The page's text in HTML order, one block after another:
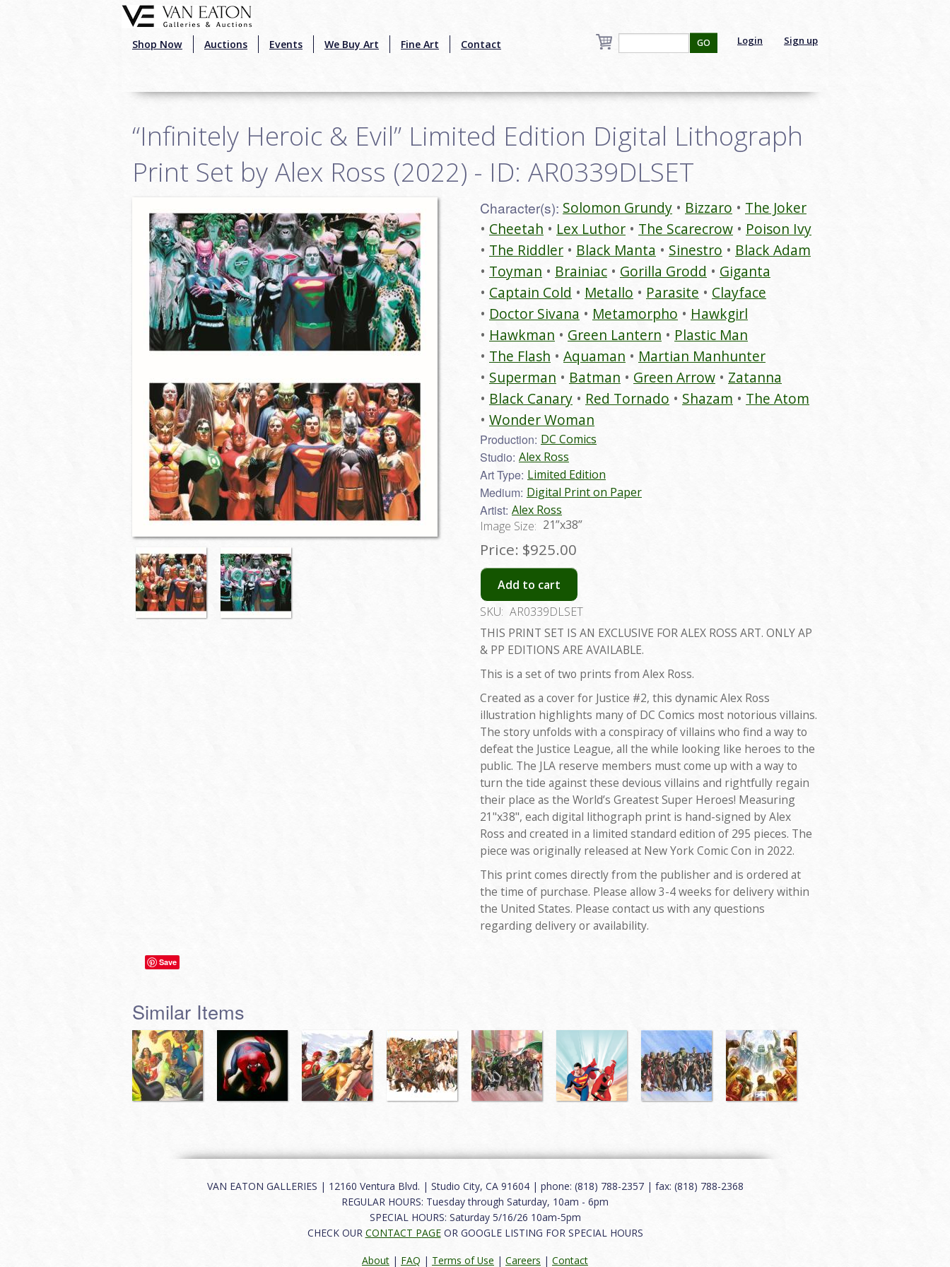
Shop Now Auctions Events We Buy Art Fine Art Contact Login Sign up
GO
“Infinitely Heroic & Evil” Limited Edition Digital Lithograph
Print Set by Alex Ross (2022) - ID: AR0339DLSET
Character(s): Solomon Grundy Bizzaro
The Joker
Cheetah
Lex Luthor The Scarecrow
Poison Ivy
The Riddler
Black Manta Sinestro
Black Adam
Toyman
Brainiac Gorilla Grodd
Giganta
Captain Cold
Metallo Parasite
Clayface
Doctor Sivana
Metamorpho
Hawkgirl
Hawkman
Green Lantern
Plastic Man
The Flash
Aquaman
Martian Manhunter
Superman
Batman Green Arrow
Zatanna
Black Canary
Red Tornado Shazam
The Atom
Wonder Woman
Production: DC Comics
Studio: Alex Ross
Art Type: Limited Edition
Medium: Digital Print on Paper
Artist: Alex Ross
Image Size: 21”x38”
Price: $925.00
Add to cart
SKU: AR0339DLSET
THIS PRINT SET IS AN EXCLUSIVE FOR ALEX ROSS ART. ONLY AP
& PP EDITIONS ARE AVAILABLE.
This is a set of two prints from Alex Ross.
Created as a cover for Justice #2, this dynamic Alex Ross
illustration highlights many of DC Comics most notorious villains.
The story unfolds with a conspiracy of villains who find a way to
defeat the Justice League, all the while looking like heroes to the
public. The JLA reserve members must come up with a way to
turn the tide against these devious villains and rightfully regain
their place as the World’s Greatest Super Heroes! Measuring
21"x38", each digital lithograph print is hand-signed by Alex
Ross and created in a limited standard edition of 295 pieces. The
piece was originally released at New York Comic Con in 2022.
This print comes directly from the publisher and is ordered at
the time of purchase. Please allow 3-4 weeks for delivery within
the United States. Please contact us with any questions
regarding delivery or availability.
Save
Similar Items
VAN EATON GALLERIES | 12160 Ventura Blvd. | Studio City, CA 91604 | phone: (818) 788-2357 | fax: (818) 788-2368
REGULAR HOURS: Tuesday through Saturday, 10am - 6pm
SPECIAL HOURS: Saturday 5/16/26 10am-5pm
CHECK OUR CONTACT PAGEOR GOOGLE LISTING FOR SPECIAL HOURS
About | FAQ | Terms of Use | Careers | Contact